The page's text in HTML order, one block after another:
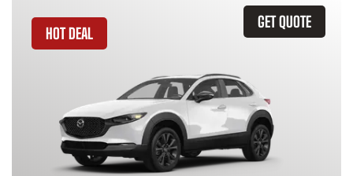
GET QUOTE
HOT DEAL